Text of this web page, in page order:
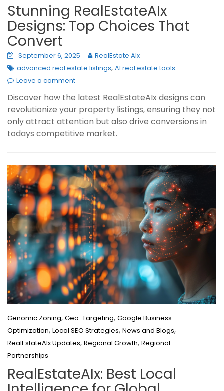
Stunning RealEstateAIx
Designs: Top Choices That
Convert
September 6, 2025
RealEstate AIx
advanced real estate listings, AI real estate tools
Leave a comment
Discover how the latest RealEstateAIx designs can
revolutionize your property listings, ensuring they not
only attract attention but also drive conversions in
todays competitive market.
Genomic Zoning, Geo-Targeting, Google Business
Optimization, Local SEO Strategies, News and Blogs,
RealEstateAIx Updates, Regional Growth, Regional
Partnerships
RealEstateAIx: Best Local